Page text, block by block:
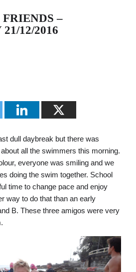
–
12/2016
dull daybreak but there was
all the swimmers this morning.
everyone was smiling and we
doing the swim together. School
time to change pace and enjoy
way to do that than an early
B. These three amigos were very